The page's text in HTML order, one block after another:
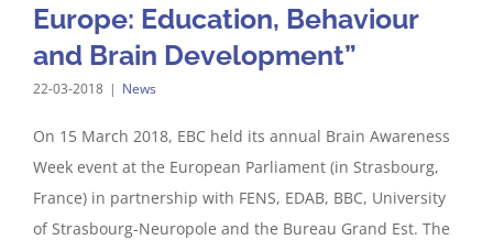
Europe: Education, Behaviour
and Brain Development”
22-03-2018 | News
On 15 March 2018, EBC held its annual Brain Awareness
Week event at the European Parliament (in Strasbourg,
France) in partnership with FENS, EDAB, BBC, University
of Strasbourg-Neuropole and the Bureau Grand Est. The